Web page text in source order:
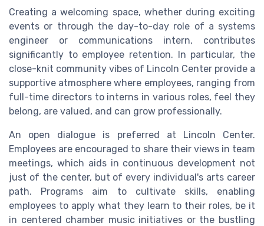
Creating a welcoming space, whether during exciting
events or through the day-to-day role of a systems
engineer or communications intern, contributes
significantly to employee retention. In particular, the
close-knit community vibes of Lincoln Center provide a
supportive atmosphere where employees, ranging from
full-time directors to interns in various roles, feel they
belong, are valued, and can grow professionally.
An open dialogue is preferred at Lincoln Center.
Employees are encouraged to share their views in team
meetings, which aids in continuous development not
just of the center, but of every individual's arts career
path. Programs aim to cultivate skills, enabling
employees to applywhat they learn to their roles, be it
in centered chamber musicinitiatives or the bustling